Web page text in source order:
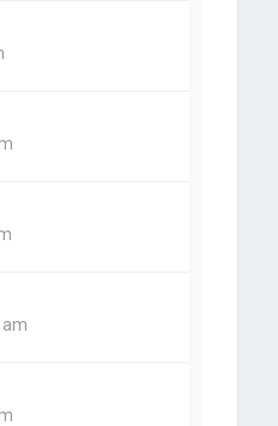
am